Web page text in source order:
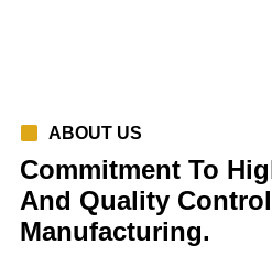
ABOUT US
Commitment To
And Quality
Manufacturing.